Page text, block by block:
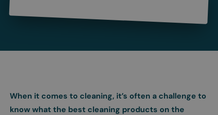
When it comes to cleaning, it’s often a challenge to
know what the best cleaning products on the